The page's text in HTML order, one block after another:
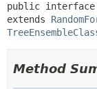
public interface
extends
Method